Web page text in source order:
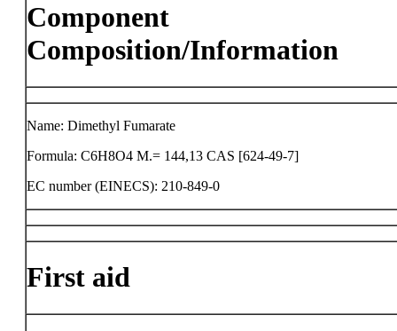
Component
Composition/Information
Name: Dimethyl Fumarate
Formula: C6H8O4 M.= 144,13 CAS [624-49-7]
EC number (EINECS): 210-849-0
First aid